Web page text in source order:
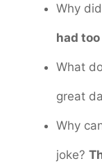
Why
had
What
great
Why
joke?